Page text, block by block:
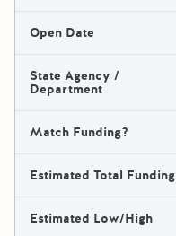
Open Date
State Agency /
Department
Match Funding?
Estimated Total Funding
Estimated Low/High